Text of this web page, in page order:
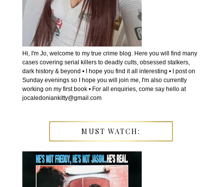
Hi, I'm Jo, welcome to my true crime blog. Here you will find many
cases covering serial killers to deadly cults, obsessed stalkers,
dark history & beyond • I hope you find it all interesting • I post on
Sunday evenings so I hope you will join me, I'm also currently
working on my first book • For all enquiries, come say hello at
jocaledoniankitty@gmail.com
MUST WATCH: